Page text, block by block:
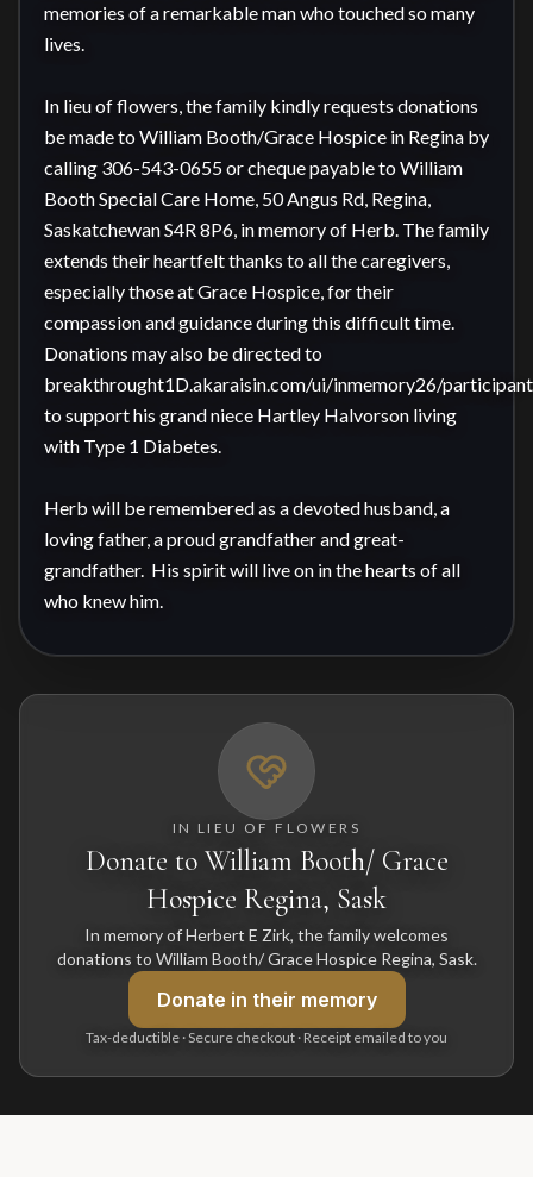
memories of a remarkable man who touched so many
lives.
In lieu of flowers, the family kindly requests donations
be made to William Booth/Grace Hospice in Regina by
calling 306-543-0655 or cheque payable to William
Booth Special Care Home, 50 Angus Rd, Regina,
Saskatchewan S4R 8P6, in memory of Herb. The family
extends their heartfelt thanks to all the caregivers,
especially those at Grace Hospice, for their
compassion and guidance during this difficult time.
Donations may also be directed to
breakthrought1D.akaraisin.com/ui/inmemory26/
to support his grand niece Hartley Halvorson living
with Type 1 Diabetes.
Herb will be remembered as a devoted husband, a
loving father, a proud grandfather and great-
grandfather.  His spirit will live on in the hearts of all
who knew him.
IN LIEU OF FLOWERS
Donate to William Booth/ Grace
Hospice Regina, Sask
In memory of Herbert E Zirk, the family welcomes
donations to William Booth/ Grace Hospice Regina, Sask.
Donate in their memory
Tax-deductible · Secure checkout · Receipt emailed to you